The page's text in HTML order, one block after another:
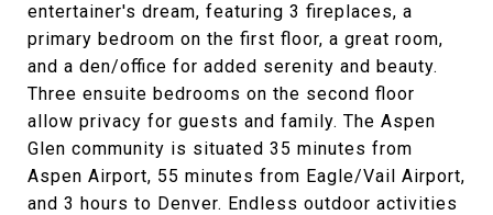
entertainer's dream, featuring 3 fireplaces, a
primary bedroom on the first floor, a great room,
and a den/office for added serenity and beauty.
Three ensuite bedrooms on the second floor
allow privacy for guests and family. The Aspen
Glen community is situated 35 minutes from
Aspen Airport, 55 minutes from Eagle/Vail Airport,
and 3 hours to Denver. Endless outdoor activities